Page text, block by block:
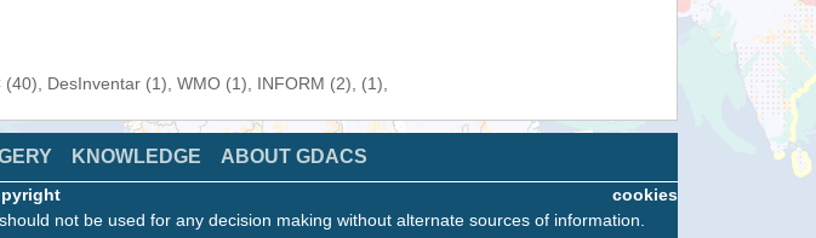
DesInventar (1), WMO (1), INFORM (2), (1),
KNOWLEDGE ABOUT GDACS
cookies
not be used for any decision making without alternate sources of information.